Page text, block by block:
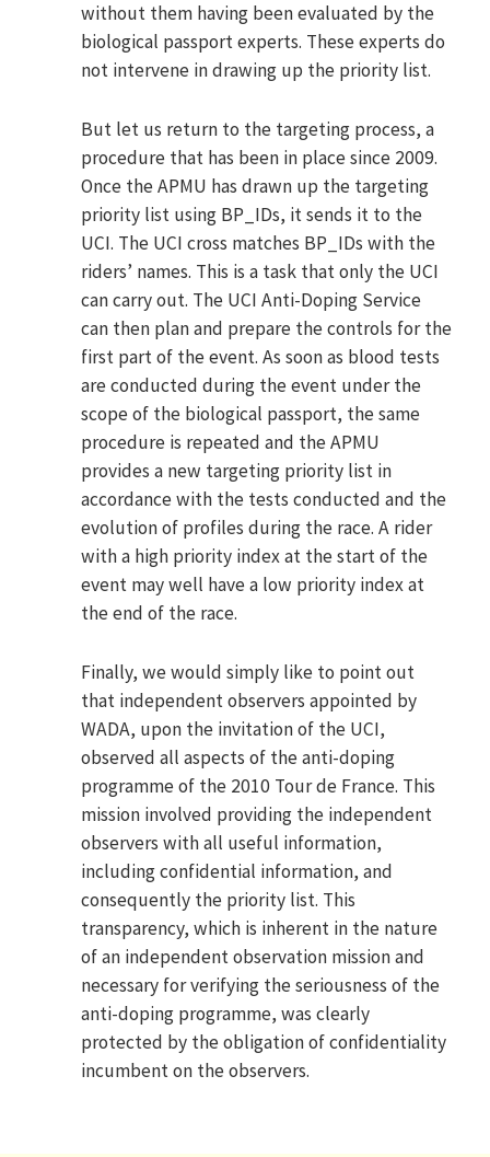
without them having been evaluated by the
biological passport experts. These experts do
not intervene in drawing up the priority list.
But let us return to the targeting process, a
procedure that has been in place since 2009.
Once the APMU has drawn up the targeting
priority list using BP_IDs, it sends it to the
UCI. The UCI cross matches BP_IDs with the
riders’ names. This is a task that only the UCI
can carry out. The UCI Anti-Doping Service
can then plan and prepare the controls for the
first part of the event. As soon as blood tests
are conducted during the event under the
scope of the biological passport, the same
procedure is repeated and the APMU
provides a new targeting priority list in
accordance with the tests conducted and the
evolution of profiles during the race. A rider
with a high priority index at the start of the
event may well have a low priority index at
the end of the race.
Finally, we would simply like to point out
that independent observers appointed by
WADA, upon the invitation of the UCI,
observed all aspects of the anti-doping
programme of the 2010 Tour de France. This
mission involved providing the independent
observers with all useful information,
including confidential information, and
consequently the priority list. This
transparency, which is inherent in the nature
of an independent observation mission and
necessary for verifying the seriousness of the
anti-doping programme, was clearly
protected by the obligation of confidentiality
incumbent on the observers.